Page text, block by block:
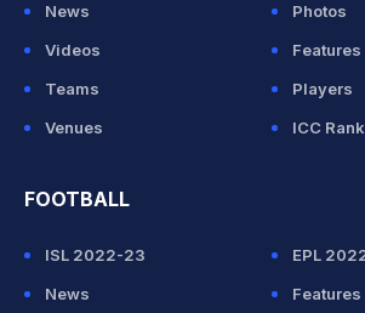
News
Photos
Videos
Features
Teams
Players
Venues
ICC
FOOTBALL
ISL 2022-23
EPL
News
Features